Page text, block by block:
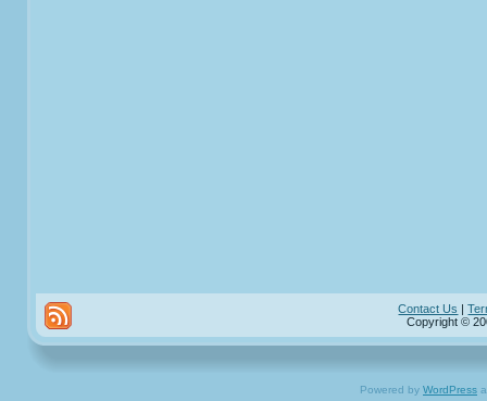
Contact Us |
Copyright ©
Powered by WordPress